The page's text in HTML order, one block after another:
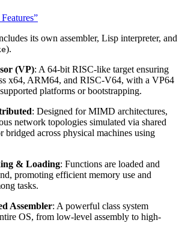
its own assembler, Lisp interpreter, and
).
(VP): A 64-bit RISC-like target ensuring
x64, ARM64, and RISC-V64, with a VP64
platforms or bootstrapping.
: Designed for MIMD architectures,
network topologies simulated via shared
bridged across physical machines using
& Loading: Functions are loaded and
promoting efficient memory use and
tasks.
Assembler: A powerful class system
OS, from low-level assembly to high-